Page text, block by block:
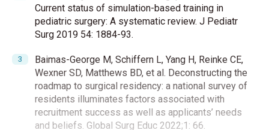
Current status of simulation-based training in
pediatric surgery: A systematic review. J Pediatr
Surg 2019 54: 1884-93.
Baimas-George M, Schiffern L, Yang H, Reinke CE,
Wexner SD, Matthews BD, et al. Deconstructing the
roadmap to surgical residency: a national survey of
residents illuminates factors associated with
recruitment success as well as applicants’ needs
and beliefs. Global Surg Educ 2022;1: 66.